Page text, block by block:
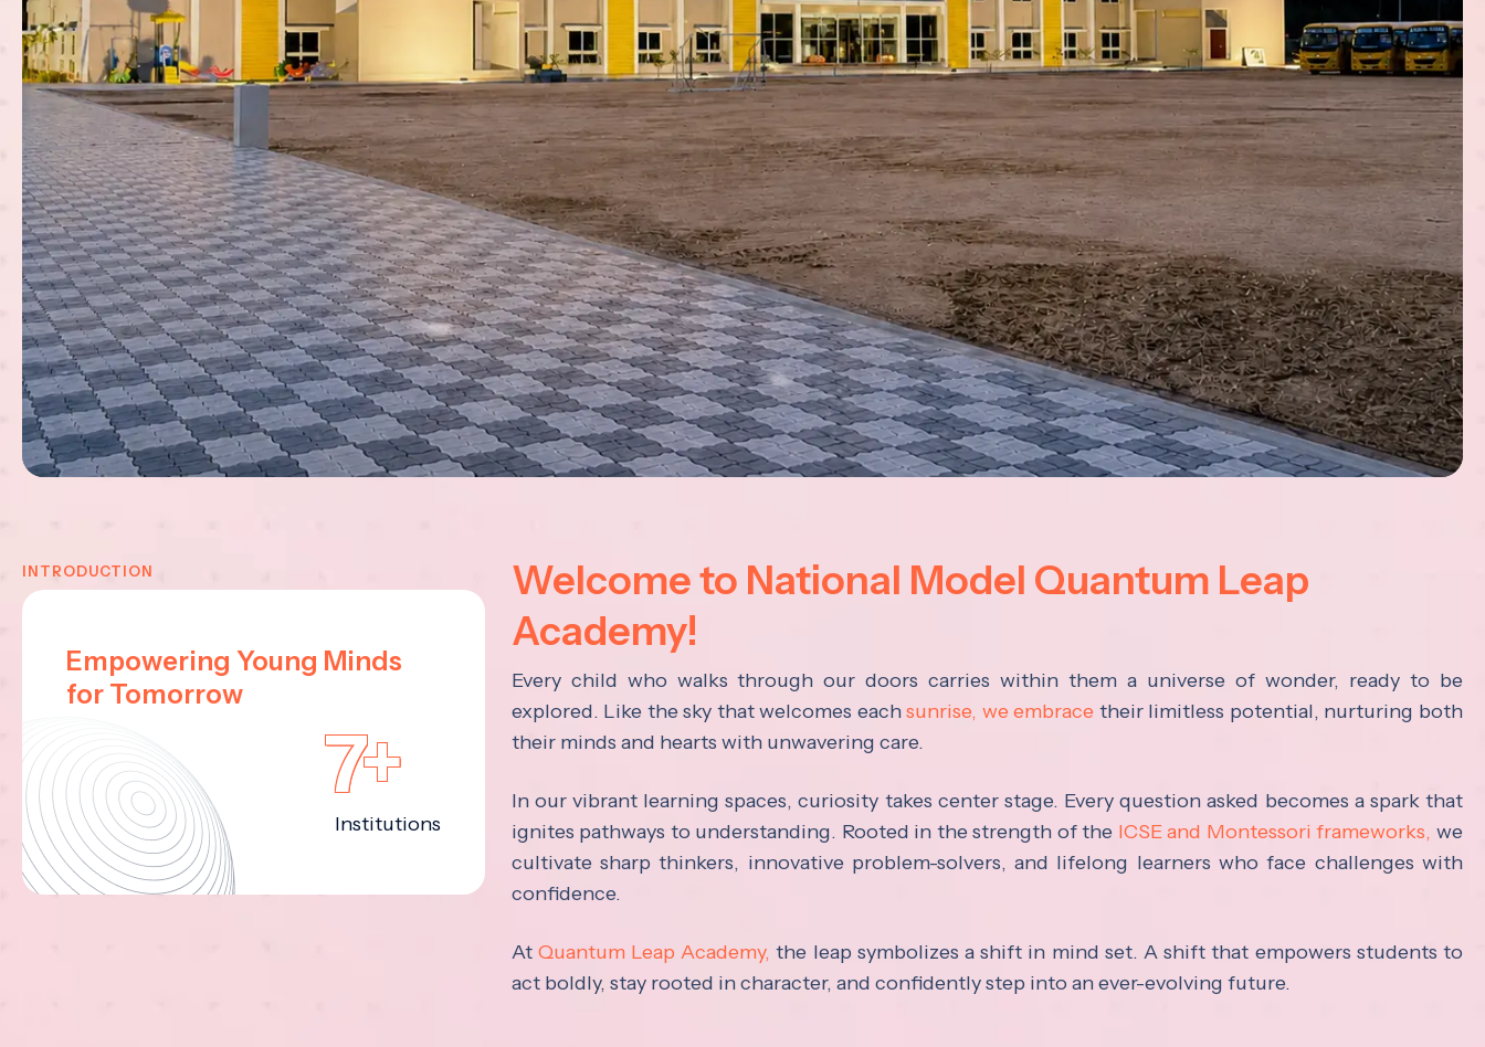
INTRODUCTION
Empowering Young Minds
for Tomorrow
7+
Institutions
Welcome to National Model Quantum Leap
Academy!
Every child who walks through our doors carries within them a universe of wonder, ready to be
explored. Like the sky that welcomes eachsunrise, we embrace their limitless potential, nurturing both
their minds and hearts with unwavering care.
In our vibrant learning spaces, curiosity takes center stage. Every question asked becomes a spark that
ignites pathways to understanding. Rooted in the strength of the ICSE and Montessori frameworks, we
cultivate sharp thinkers, innovative problem-solvers, and lifelong learners who face challenges with
confidence.
At Quantum Leap Academy, the leap symbolizes a shift in mind set. A shift that empowers students to
act boldly, stay rooted in character, and confidently step into an ever-evolving future.